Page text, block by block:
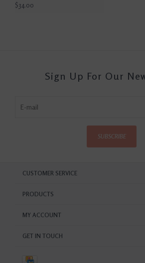
$34.00
Sign Up For Our
SUBSCRIBE
CUSTOMER SERVICE
PRODUCTS
MY ACCOUNT
GET IN TOUCH